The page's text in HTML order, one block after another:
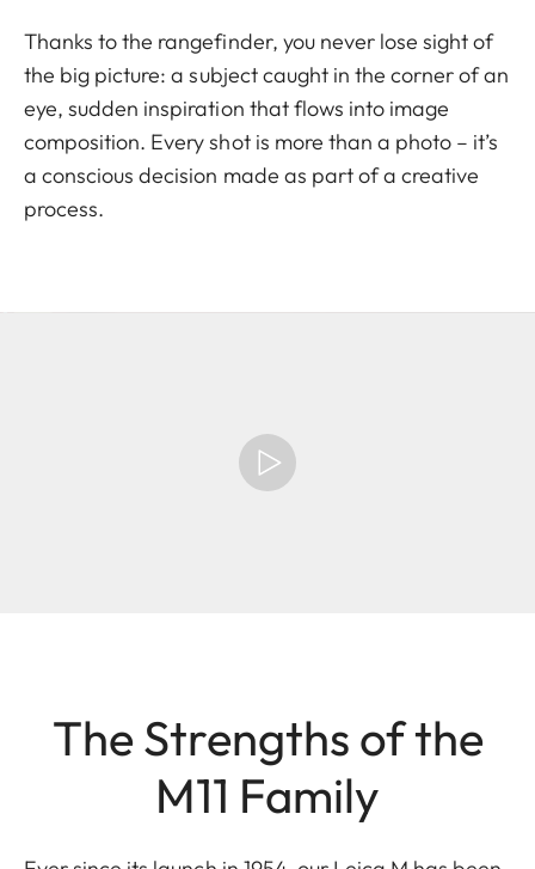
Thanks to the rangefinder, you never lose sight of
the big picture: a subject caught in the corner of an
eye, sudden inspiration that flows into image
composition. Every shot is more than a photo – it’s
a conscious decision made as part of a creative
process.
The Strengths of the
M11 Family